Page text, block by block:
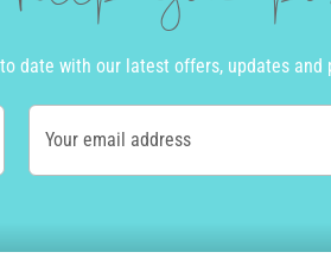
date with our latest offers, updates and
Your email address